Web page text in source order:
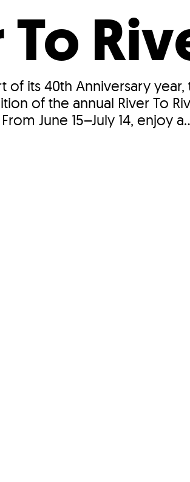
of its 40th Anniversary
of the annual River To
June 15–July 14, enjoy